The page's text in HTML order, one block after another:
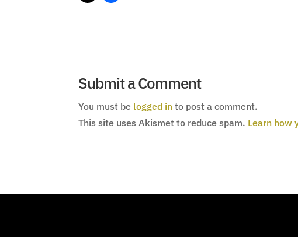
Submit a Comment
You must be logged in to post a comment.
This site uses Akismet to reduce spam. Learn how